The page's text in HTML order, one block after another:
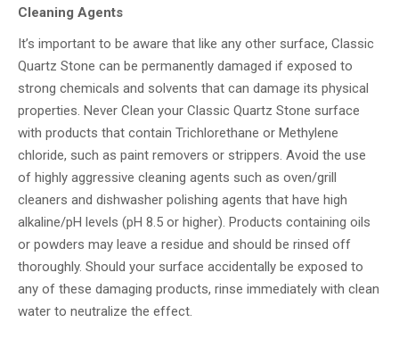
Cleaning Agents
It’s important to be aware that like any other surface, Classic
Quartz Stone can be permanently damaged if exposed to
strong chemicals and solvents that can damage its physical
properties. Never Clean your Classic Quartz Stone surface
with products that contain Trichlorethane or Methylene
chloride, such as paint removers or strippers. Avoid the use
of highly aggressive cleaning agents such as oven/grill
cleaners and dishwasher polishing agents that have high
alkaline/pH levels (pH 8.5 or higher). Products containing oils
or powders may leave a residue and should be rinsed off
thoroughly. Should your surface accidentally be exposed to
any of these damaging products, rinse immediately with clean
water to neutralize the effect.